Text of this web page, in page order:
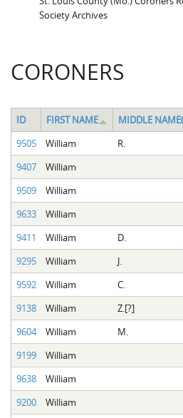
Society Archives
CORONERS
ID FIRST NAME MIDDLE
9505
William R.
9407
William
9509
William
9633
William
9411
William D.
9295
William J.
9592
William C.
9138
William Z.[?]
9604
William M.
9199
William
9638
William
9200
William